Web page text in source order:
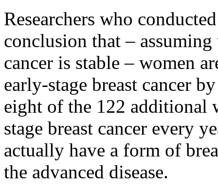
Researchers who
conclusion that –
cancer is stable – women
early-stage breast cancer
eight of the 122 additional
stage breast cancer every
actually have a form of
the advanced disease.